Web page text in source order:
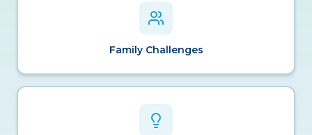
Family Challenges